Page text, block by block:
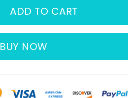
ADD TO CART
BUY NOW